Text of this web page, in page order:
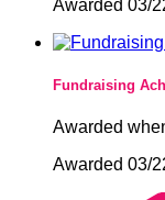
Awarded 03/
Fundraising
Awarded
Awarded 03/